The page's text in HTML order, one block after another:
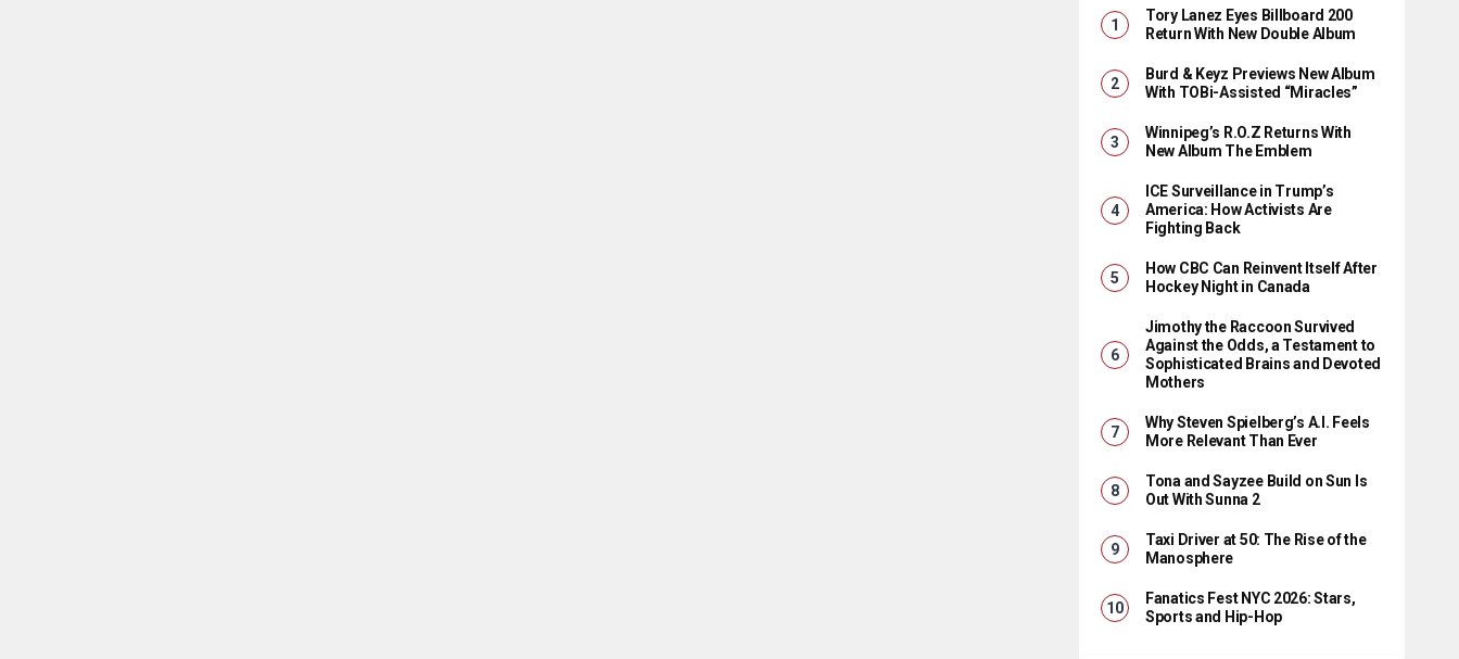
Tory Lanez Eyes Billboard 200
Return With New Double Album
Burd & Keyz Previews New Album
With TOBi-Assisted “Miracles”
Winnipeg’s R.O.Z Returns With
New Album The Emblem
ICE Surveillance in Trump’s
America: How Activists Are
Fighting Back
How CBC Can Reinvent Itself After
Hockey Night in Canada
Jimothy the Raccoon Survived
Against the Odds, a Testament to
Sophisticated Brains and Devoted
Mothers
Why Steven Spielberg’s A.I. Feels
More Relevant Than Ever
Tona and Sayzee Build on Sun Is
Out With Sunna 2
Taxi Driver at 50: The Rise of the
Manosphere
Fanatics Fest NYC 2026: Stars,
Sports and Hip-Hop